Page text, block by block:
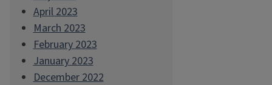
April 2023
March 2023
February 2023
January 2023
December 2022